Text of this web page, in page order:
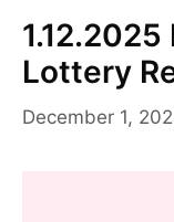
Lottery
December 1,